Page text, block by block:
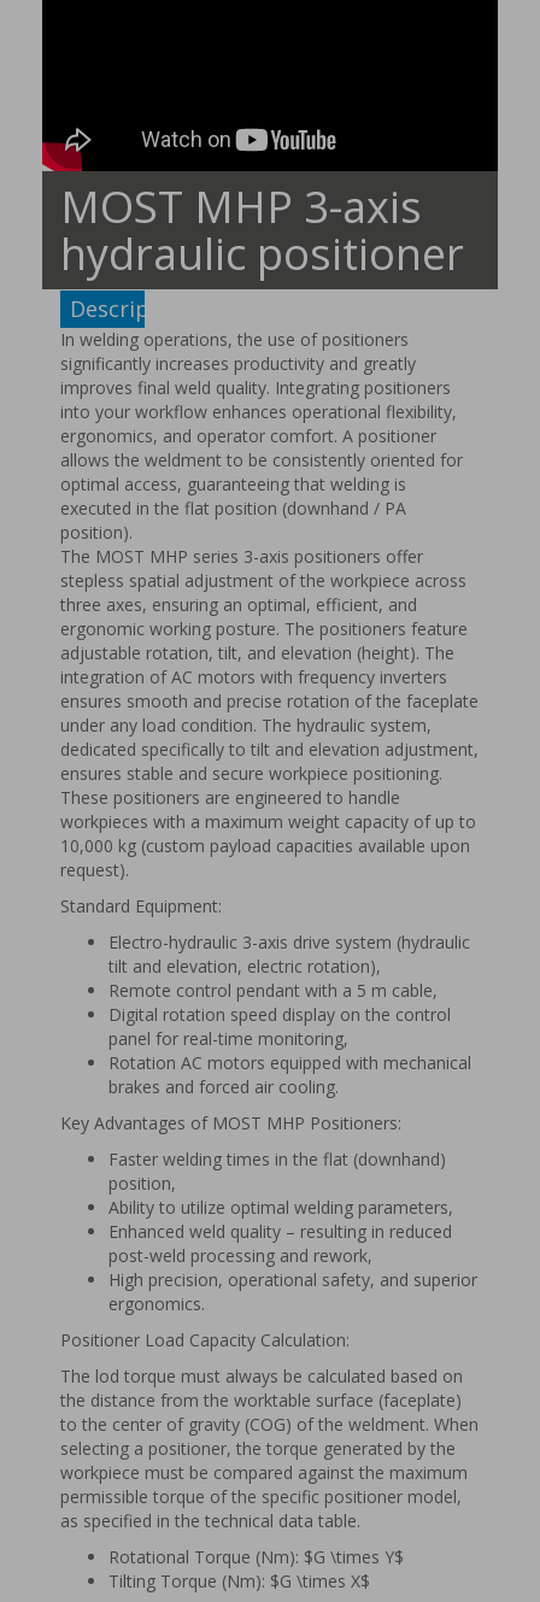
MOST MHP 3-axis
hydraulic positioner
Description
In welding operations, the use of positioners
significantly increases productivity and greatly
improves final weld quality. Integrating positioners
into your workflow enhances operational flexibility,
ergonomics, and operator comfort. A positioner
allows the weldment to be consistently oriented for
optimal access, guaranteeing that welding is
executed in the flat position (downhand / PA
position).
The MOST MHP series 3-axis positioners offer
stepless spatial adjustment of the workpiece across
three axes, ensuring an optimal, efficient, and
ergonomic working posture. The positioners feature
adjustable rotation, tilt, and elevation (height). The
integration of AC motors with frequency inverters
ensures smooth and precise rotation of the faceplate
under any load condition. The hydraulic system,
dedicated specifically to tilt and elevation adjustment,
ensures stable and secure workpiece positioning.
These positioners are engineered to handle
workpieces with a maximum weight capacity of up to
10,000 kg (custom payload capacities available upon
request).
Standard Equipment:
Electro-hydraulic 3-axis drive system (hydraulic
tilt and elevation, electric rotation),
Remote control pendant with a 5 m cable,
Digital rotation speed display on the control
panel for real-time monitoring,
Rotation AC motors equipped with mechanical
brakes and forced air cooling.
Key Advantages of MOST MHP Positioners:
Faster welding times in the flat (downhand)
position,
Ability to utilize optimal welding parameters,
Enhanced weld quality – resulting in reduced
post-weld processing and rework,
High precision, operational safety, and superior
ergonomics.
Positioner Load Capacity Calculation:
The lod torque must always be calculated based on
the distance from the worktable surface (faceplate)
to the center of gravity (COG) of the weldment. When
selecting a positioner, the torque generated by the
workpiece must be compared against the maximum
permissible torque of the specific positioner model,
as specified in the technical data table.
Rotational Torque (Nm): $G \times Y$
Tilting Torque (Nm): $G \times X$